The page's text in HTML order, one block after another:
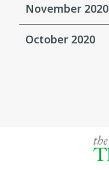
November 2020
October 2020